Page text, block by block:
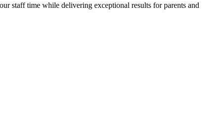
staff time while delivering exceptional results for parents and